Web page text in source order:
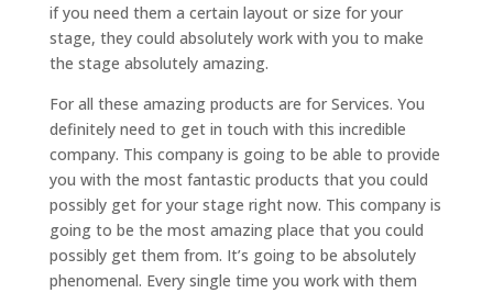
if you need them a certain layout or size for your
stage, they could absolutely work with you to make
the stage absolutely amazing.
For all these amazing products are for Services. You
definitely need to get in touch with this incredible
company. This company is going to be able to provide
you with the most fantastic products that you could
possibly get for your stage right now. This company is
going to be the most amazing place that you could
possibly get them from. It’s going to be absolutely
phenomenal. Every single time you work with them